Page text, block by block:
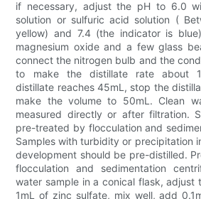
if necessary, adjust the pH to 6.0
solution or sulfuric acid solution (
yellow) and 7.4 (the indicator is
magnesium oxide and a few glass
connect the nitrogen bulb and the
to make the distillate rate about
distillate reaches 45mL, stop the
make the volume to 50mL. Clean
measured directly or after filtration.
pre-treated by flocculation and
Samples with turbidity or precipitation
development should be pre-distilled.
flocculation and sedimentation
water sample in a conical flask, adjust
1mL of zinc sulfate, mix well, add